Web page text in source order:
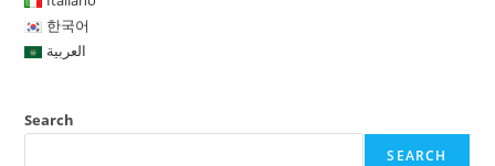
한국어
العربية
Search
SEARCH